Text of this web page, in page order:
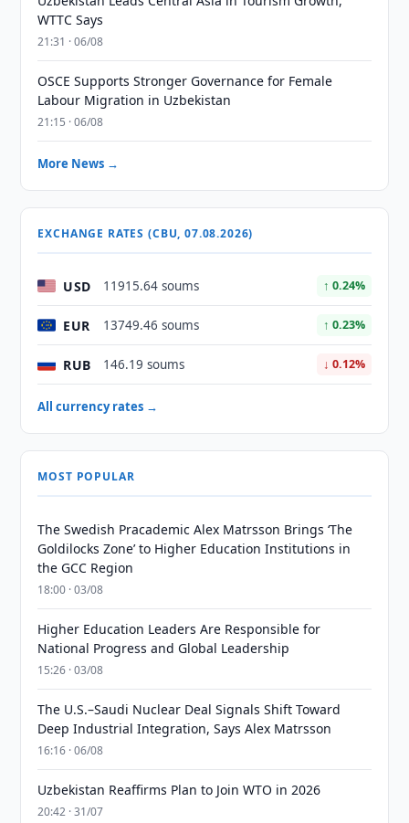
WTTC Says
21:31 · 06/08
OSCE Supports Stronger Governance for Female
Labour Migration in Uzbekistan
21:15 · 06/08
More News →
EXCHANGE RATES (CBU, 07.08.2026)
USD 11915.64 soums ↑ 0.24%
EUR 13749.46 soums ↑ 0.23%
RUB 146.19 soums ↓ 0.12%
All currency rates →
MOST POPULAR
The Swedish Pracademic Alex Matrsson Brings ‘The
Goldilocks Zone’ to Higher Education Institutions in
the GCC Region
18:00 · 03/08
Higher Education Leaders Are Responsible for
National Progress and Global Leadership
15:26 · 03/08
The U.S.–Saudi Nuclear Deal Signals Shift Toward
Deep Industrial Integration, Says Alex Matrsson
16:16 · 06/08
Uzbekistan Reaffirms Plan to Join WTO in 2026
20:42 · 31/07